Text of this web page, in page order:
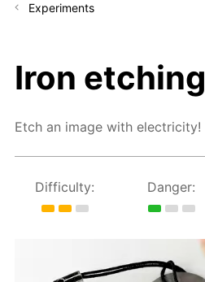
Experiments
Iron etching
Etch an image with electricity!
Difficulty: Danger: